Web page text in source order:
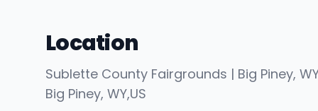
Location
Sublette County Fairgrounds | Big Piney,
Big Piney, WY,US